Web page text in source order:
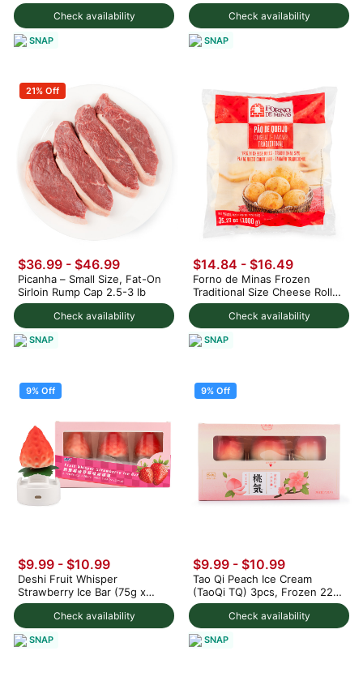
Check availability
SNAP
Check availability
SNAP
21% Off
Check availability
$36.99 - $46.99
Picanha – Small Size, Fat-On
Sirloin Rump Cap 2.5-3 lb
SNAP
Check availability
$14.84 - $16.49
Forno de Minas Frozen
Traditional Size Cheese Rolls
1000 g
SNAP
9% Off
Check availability
$9.99 - $10.99
Deshi Fruit Whisper
Strawberry Ice Bar (75g x
3pc) 225 g
SNAP
9% Off
Check availability
$9.99 - $10.99
Tao Qi Peach Ice Cream
(TaoQi TQ) 3pcs, Frozen 225
g
SNAP